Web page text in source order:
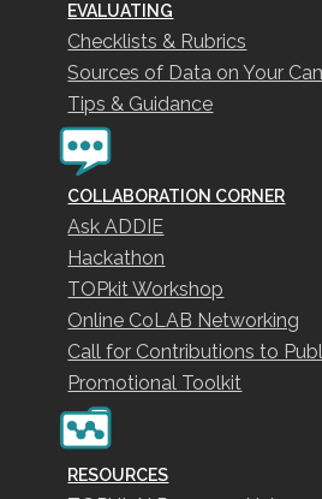
EVALUATING
Checklists & Rubrics
Sources of Data on Your
Tips & Guidance
COLLABORATION CORNER
Ask ADDIE
Hackathon
TOPkit Workshop
Online CoLAB Networking
Call for Contributions to
Promotional Toolkit
RESOURCES